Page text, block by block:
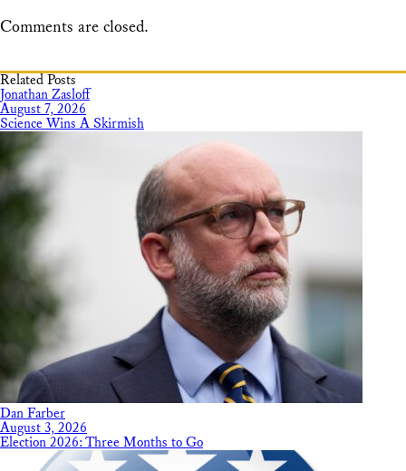
Comments are closed.
Related Posts
Jonathan Zasloff
August 7, 2026
Science Wins A Skirmish
Dan Farber
August 3, 2026
Election 2026: Three Months to Go